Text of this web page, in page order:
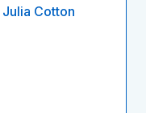
Julia Cotton